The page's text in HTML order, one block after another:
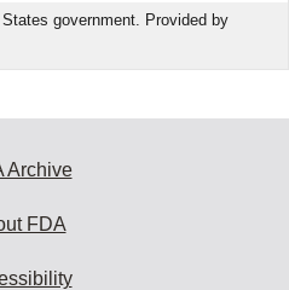
government. Provided by
Archive
FDA